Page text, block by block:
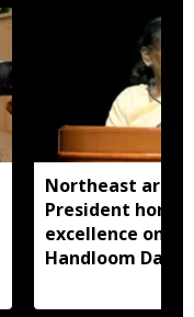
Northeast
President
excellence on
Handloom Day